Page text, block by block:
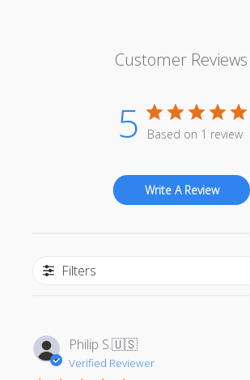
Customer Reviews
5 Based on 1 review
Write A Review
Filters
Philip S.🇺🇸
Verified Reviewer